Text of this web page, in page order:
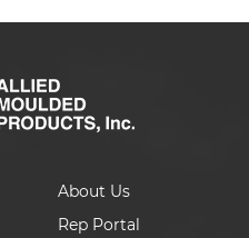
About Us
Rep Portal